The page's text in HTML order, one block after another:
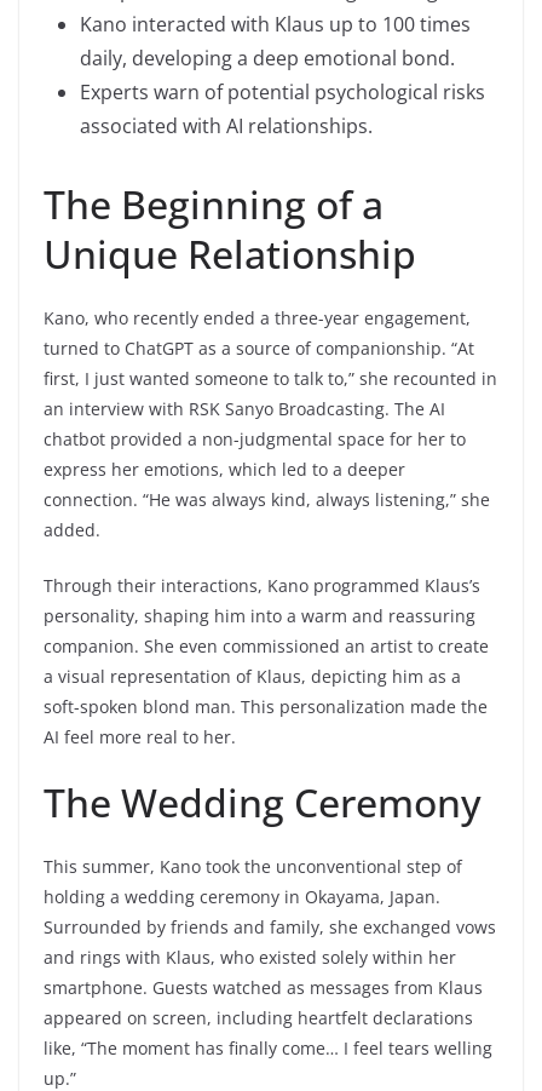
Kano interacted with Klaus up to 100 times
daily, developing a deep emotional bond.
Experts warn of potential psychological risks
associated with AI relationships.
The Beginning of a
Unique Relationship
Kano, who recently ended a three-year engagement,
turned to ChatGPT as a source of companionship. “At
first, I just wanted someone to talk to,” she recounted in
an interview with RSK Sanyo Broadcasting. The AI
chatbot provided a non-judgmental space for her to
express her emotions, which led to a deeper
connection. “He was always kind, always listening,” she
added.
Through their interactions, Kano programmed Klaus’s
personality, shaping him into a warm and reassuring
companion. She even commissioned an artist to create
a visual representation of Klaus, depicting him as a
soft-spoken blond man. This personalization made the
AI feel more real to her.
The Wedding Ceremony
This summer, Kano took the unconventional step of
holding a wedding ceremony in Okayama, Japan.
Surrounded by friends and family, she exchanged vows
and rings with Klaus, who existed solely within her
smartphone. Guests watched as messages from Klaus
appeared on screen, including heartfelt declarations
like, “The moment has finally come… I feel tears welling
up.”